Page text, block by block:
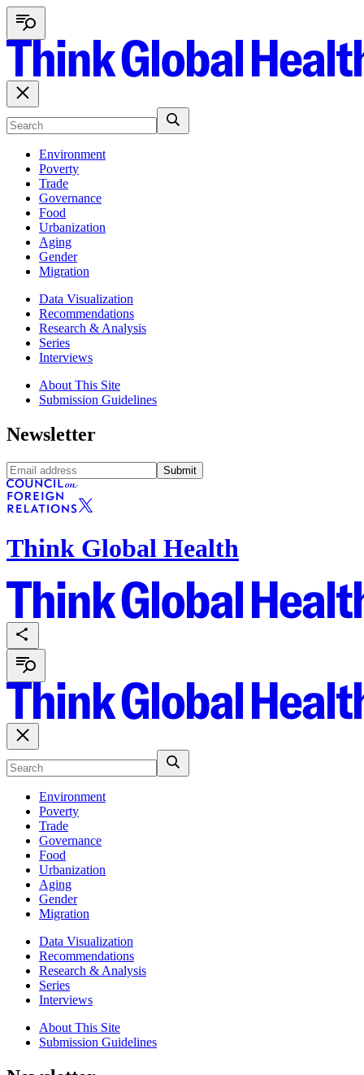
Environment
Poverty
Trade
Governance
Food
Urbanization
Aging
Gender
Migration
Data Visualization
Recommendations
Research & Analysis
Series
Interviews
About This Site
Submission Guidelines
Newsletter
Submit
Think Global Health
Environment
Poverty
Trade
Governance
Food
Urbanization
Aging
Gender
Migration
Data Visualization
Recommendations
Research & Analysis
Series
Interviews
About This Site
Submission Guidelines